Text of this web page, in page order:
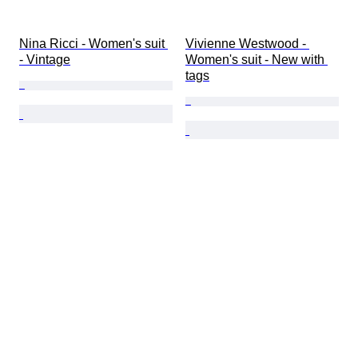
Nina Ricci - Women's suit
- Vintage
Vivienne Westwood -
Women's suit - New with
tags